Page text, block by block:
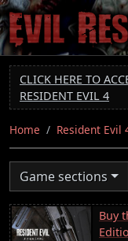
Skip
to
main
content
CLICK HERE TO
RESIDENT EVIL 4
Home Resident Evil
Game sections
Buy